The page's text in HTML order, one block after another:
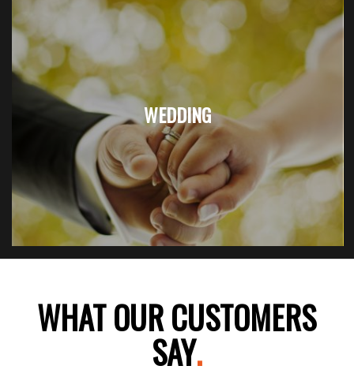
WEDDING
WHAT OUR CUSTOMERS
SAY.